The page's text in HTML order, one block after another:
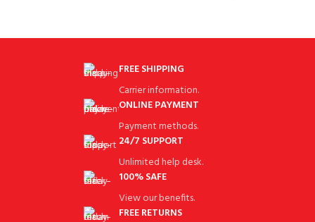
FREE SHIPPING
Carrier information.
ONLINE PAYMENT
Payment methods.
24/7 SUPPORT
Unlimited help desk.
100% SAFE
View our benefits.
FREE RETURNS